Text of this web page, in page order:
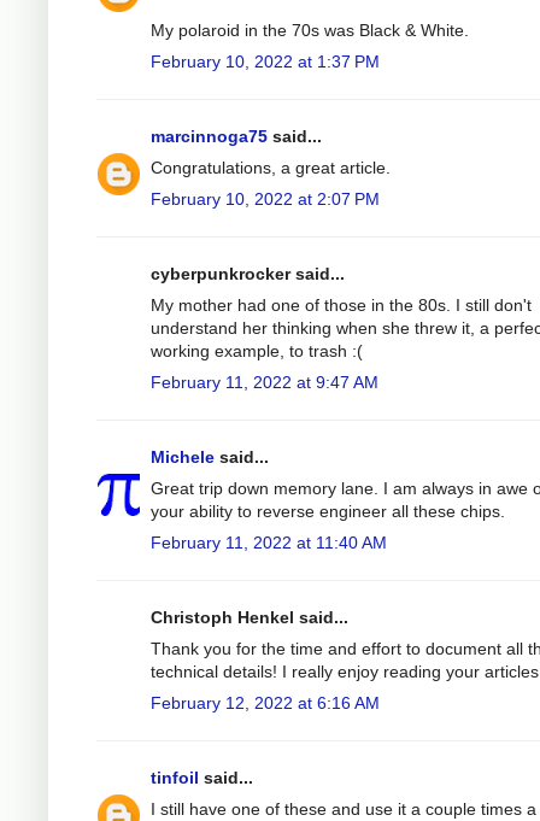
My polaroid in the 70s was Black & White.
February 10, 2022 at 1:37 PM
marcinnoga75 said...
Congratulations, a great article.
February 10, 2022 at 2:07 PM
cyberpunkrocker said...
My mother had one of those in the 80s. I still don't
understand her thinking when she threw it, a
working example, to trash :(
February 11, 2022 at 9:47 AM
Michele said...
Great trip down memory lane. I am always in awe
your ability to reverse engineer all these chips.
February 11, 2022 at 11:40 AM
Christoph Henkel said...
Thank you for the time and effort to document all
technical details! I really enjoy reading your
February 12, 2022 at 6:16 AM
tinfoil said...
I still have one of these and use it a couple times a